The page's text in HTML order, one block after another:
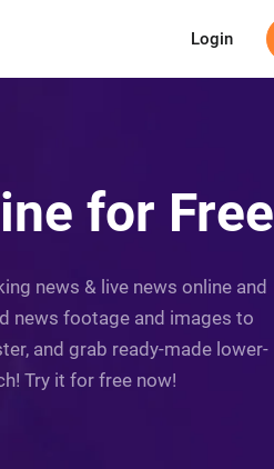
Login
for Free
news & live news online and
news footage and images to
and grab ready-made lower-
Try it for free now!